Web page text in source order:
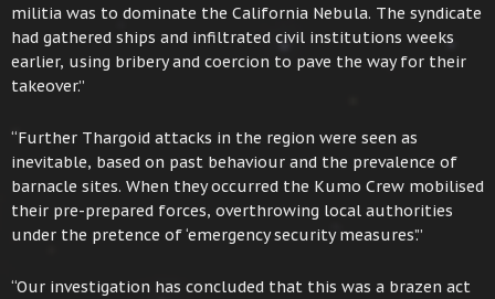
militia was to dominate the California Nebula. The syndicate
had gathered ships and infiltrated civil institutions weeks
earlier, using bribery and coercion to pave the way for their
takeover.”
“Further Thargoid attacks in the region were seen as
inevitable, based on past behaviour and the prevalence of
barnacle sites. When they occurred the Kumo Crew mobilised
their pre-prepared forces, overthrowing local authorities
under the pretence of ‘emergency security measures’.”
“Our investigation has concluded that this was a brazen act